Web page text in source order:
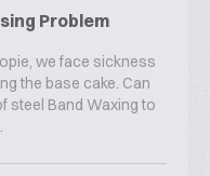
Problem
we face sickness
the base cake. Can
steel Band Waxing to